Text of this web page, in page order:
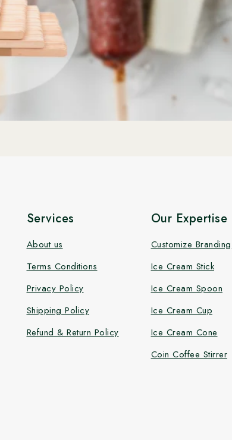
Services
About us
Terms Conditions
Privacy Policy
Shipping Policy
Refund & Return Policy
Our Expertise
Customize Branding
Ice Cream Stick
Ice Cream Spoon
Ice Cream Cup
Ice Cream Cone
Coin Coffee Stirrer